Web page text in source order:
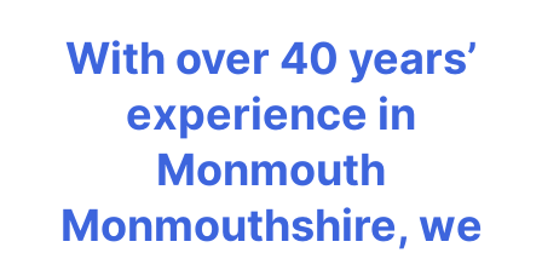
With over 40 years’
experience in
Monmouth
Monmouthshire, we